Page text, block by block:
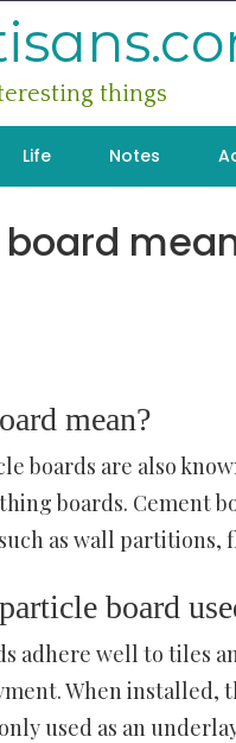
things
Life Notes
mean?
boards are also
boards. Cement
as wall partitions,
board
adhere well to tiles
When
used as an